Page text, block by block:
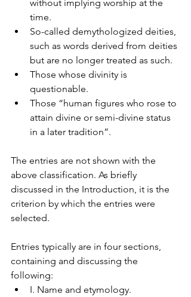
without implying worship at the
time.
So-called demythologized deities,
such as words derived from deities
but are no longer treated as such.
Those whose divinity is
questionable.
Those “human figures who rose to
attain divine or semi-divine status
in a later tradition”.
The entries are not shown with the
above classification. As briefly
discussed in the Introduction, it is the
criterion by which the entries were
selected.
Entries typically are in four sections,
containing and discussing the
following:
I. Name and etymology.